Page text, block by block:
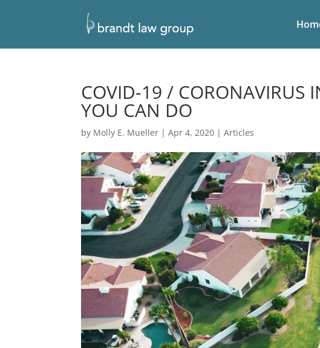
COVID-19 / CORONAVIRUS
YOU CAN DO
by Molly E. Mueller |Apr 4, 2020 |Articles